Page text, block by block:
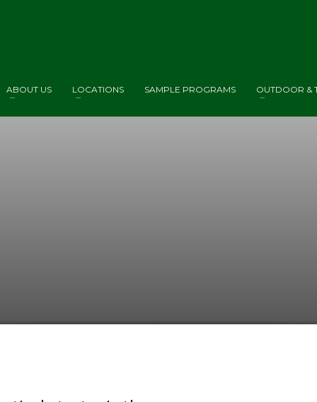
ABOUT US LOCATIONS SAMPLE PROGRAMS OUTDOOR &